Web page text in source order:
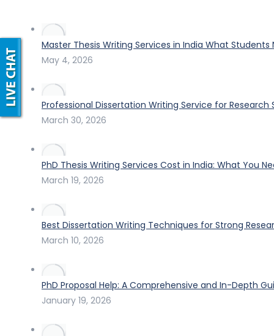
Master Thesis Writing Services in India What Students
May 4, 2026
Professional Dissertation Writing Service for Research
March 30, 2026
PhD Thesis Writing Services Cost in India: What You
March 19, 2026
Best Dissertation Writing Techniques for Strong
March 10, 2026
PhD Proposal Help: A Comprehensive and In-Depth
January 19, 2026